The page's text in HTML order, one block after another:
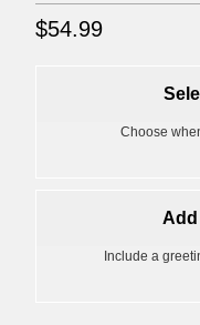
$54.99
Choose
Add
Include a